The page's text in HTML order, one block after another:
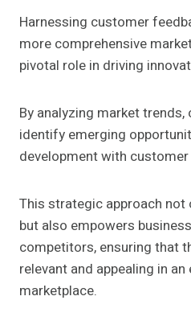
Harnessing customer
more comprehensive
pivotal role in driving
By analyzing market
identify emerging
development with
This strategic approach
but also empowers
competitors, ensuring that
relevant and appealing in
marketplace.